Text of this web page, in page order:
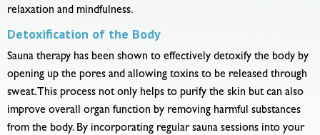
relaxation and mindfulness.
Detoxification of the Body
Sauna therapy has been shown to effectively detoxify the body by
opening up the pores and allowing toxins to be released through
sweat. This process not only helps to purify the skin but can also
improve overall organ function by removing harmful substances
from the body. By incorporating regular sauna sessions into your